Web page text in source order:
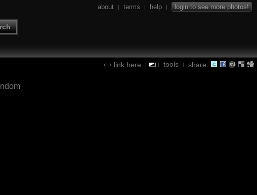
about | terms | help | login to see more photos!
link here | | tools | share: